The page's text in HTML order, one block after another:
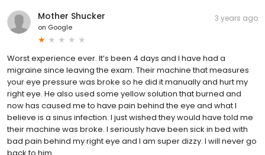
Mother Shucker
on Google
3 years ago
Worst experience ever. It’s been 4 days and I have had a
migraine since leaving the exam. Their machine that measures
your eye pressure was broke so he did it manually and hurt my
right eye. He also used some yellow solution that burned and
now has caused me to have pain behind the eye and what I
believe is a sinus infection. I just wished they would have told me
their machine was broke. I seriously have been sick in bed with
bad pain behind my right eye and I am super dizzy. I will never go